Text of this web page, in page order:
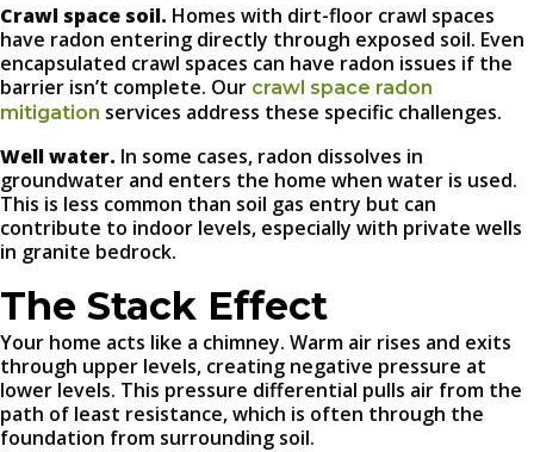
Crawl space soil. Homes with dirt-floor crawl spaces
have radon entering directly through exposed soil. Even
encapsulated crawl spaces can have radon issues if the
barrier isn’t complete. Our crawl space radon
mitigation services address these specific challenges.
Well water. In some cases, radon dissolves in
groundwater and enters the home when water is used.
This is less common than soil gas entry but can
contribute to indoor levels, especially with private wells
in granite bedrock.
The Stack Effect
Your home acts like a chimney. Warm air rises and exits
through upper levels, creating negative pressure at
lower levels. This pressure differential pulls air from the
path of least resistance, which is often through the
foundation from surrounding soil.